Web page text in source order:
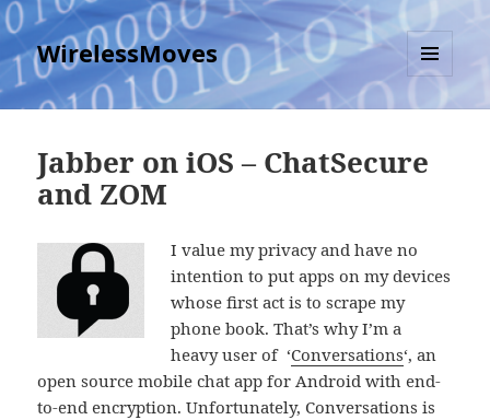
WirelessMoves
MENU
AND
Jabber on iOS – ChatSecure
and ZOM
I value my privacy and have no
intention to put apps on my devices
whose first act is to scrape my
phone book. That’s why I’m a
heavy user of ‘Conversations‘, an
open source mobile chat app for Android with end-
to-end encryption. Unfortunately, Conversations is